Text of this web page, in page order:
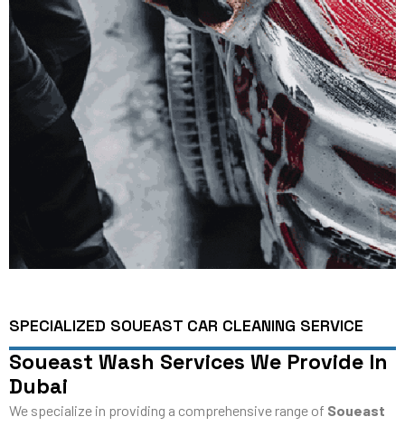
SPECIALIZED SOUEAST CAR CLEANING SERVICE
Soueast Wash Services We Provide In
Dubai
We specialize in providing a comprehensive range of Soueast